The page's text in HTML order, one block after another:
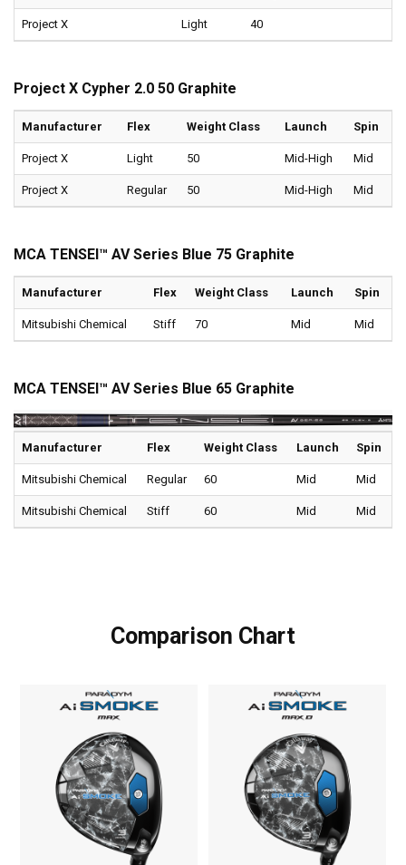
Project X Light 40
Project X Cypher 2.0 50 Graphite
Manufacturer Flex Weight Class Launch Spin
Project X Light 50 Mid-High Mid
Project X Regular 50 Mid-High Mid
MCA TENSEI™ AV Series Blue 75 Graphite
Manufacturer Flex Weight Class Launch Spin
Mitsubishi Chemical Stiff 70 Mid Mid
MCA TENSEI™ AV Series Blue 65 Graphite
Manufacturer Flex Weight Class Launch Spin
Mitsubishi Chemical Regular 60 Mid Mid
Mitsubishi Chemical Stiff 60 Mid Mid
Comparison Chart